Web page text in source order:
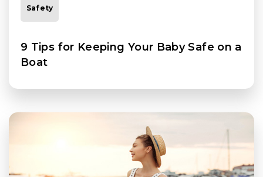
Safety
9 Tips for Keeping Your Baby Safe on a
Boat